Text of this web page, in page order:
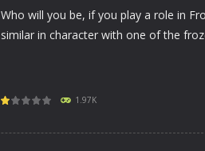
Who will you be, if you play a role in
similar in character with one of the
1.97K